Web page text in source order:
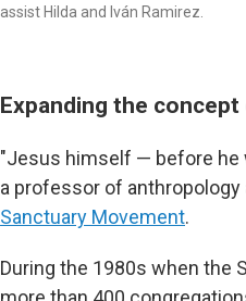
assist Hilda and Iván Ramirez.
Expanding the
"Jesus himself — before he
a professor of
Sanctuary Movement.
During the 1980s when the